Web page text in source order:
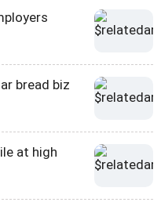
bread biz
at high